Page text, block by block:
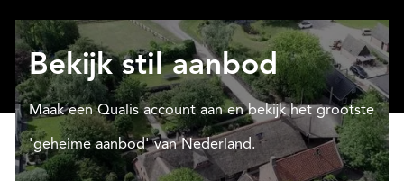
Bekijk stil aanbod
Maak een Qualis account aan en bekijk het grootste
'geheime aanbod' van Nederland.